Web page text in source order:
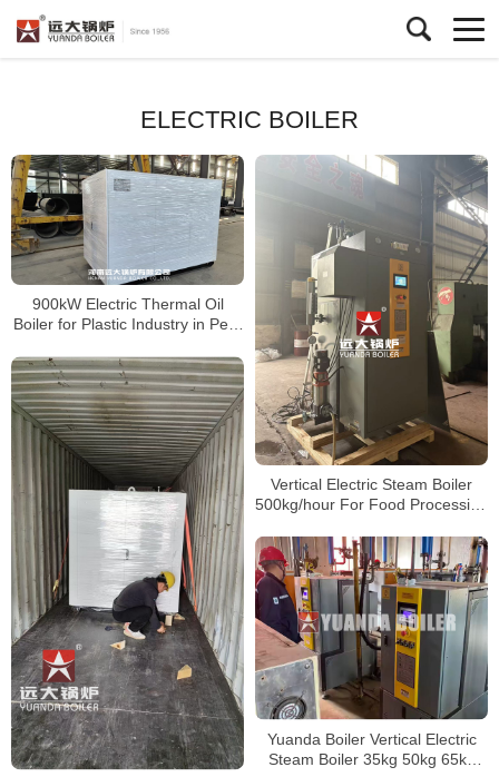
ELECTRIC BOILER
900kW Electric Thermal Oil
Boiler for Plastic Industry in Peru
Vertical Electric Steam Boiler
500kg/hour For Food Processing
Yuanda Boiler Vertical Electric
Steam Boiler 35kg 50kg 65kg